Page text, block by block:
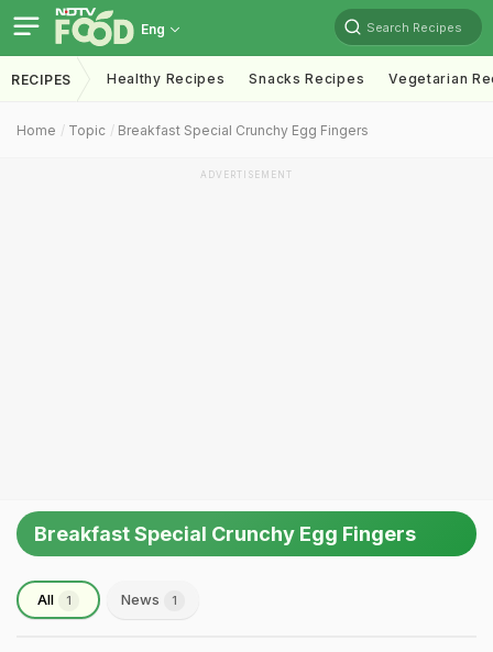
Eng Search Recipes
RECIPES Healthy Recipes Snacks Recipes Vegetarian
Home Topic Breakfast Special Crunchy Egg Fingers
ADVERTISEMENT
Breakfast Special Crunchy Egg Fingers
All 1 News 1